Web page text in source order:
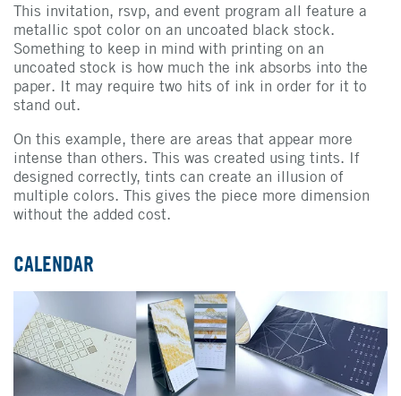
This invitation, rsvp, and event program all feature a
metallic spot color on an uncoated black stock.
Something to keep in mind with printing on an
uncoated stock is how much the ink absorbs into the
paper. It may require two hits of ink in order for it to
stand out.
On this example, there are areas that appear more
intense than others. This was created using tints. If
designed correctly, tints can create an illusion of
multiple colors. This gives the piece more dimension
without the added cost.
CALENDAR